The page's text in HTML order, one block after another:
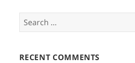
Search
for:
RECENT COMMENTS